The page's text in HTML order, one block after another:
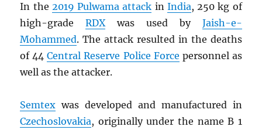
In the 2019 Pulwama attack in India, 250 kg of
high-gradeRDXwas used by Jaish-e-
Mohammed. The attack resulted in the deaths
of 44Central Reserve Police Force personnel as
well as the attacker.
Semtex was developed and manufactured in
Czechoslovakia, originally under the name B 1